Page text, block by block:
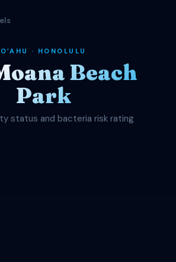
OʻAHU · HONOLULU
Beach
Park
status and bacteria risk rating